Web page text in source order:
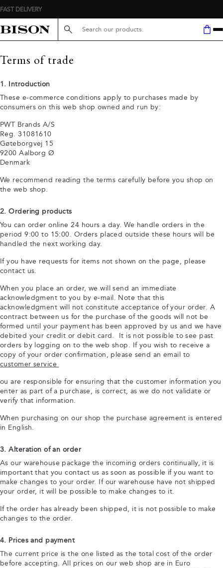
Search here...
Terms of trade
1. Introduction
These e-commerce conditions apply to purchases made by
consumers on this web shop owned and run by:
PWT Brands A/S
Reg. 31081610
Gøteborgvej 15
9200 Aalborg Ø
Denmark
We recommend reading the terms carefully before you shop on
the web shop.
2. Ordering products
You can order online 24 hours a day. We handle orders in the
period 9:00 to 15:00. Orders placed outside these hours will be
handled the next working day.
If you have requests for items not shown on the page, please
contact us.
When you place an order, we will send an immediate
acknowledgment to you by e-mail. Note that this
acknowledgment will not constitute acceptance of your order. A
contract between us for the purchase of the goods will not be
formed until your payment has been approved by us and we have
debited your credit or debit card. It is not possible to see past
orders by logging on to the web shop. If you wish to receive a
copy of your order confirmation, please send an email to
customer service
ou are responsible for ensuring that the customer information you
enter as part of a purchase, is correct, as we do not validate or
verify that information.
When purchasing on our shop the purchase agreement is entered
in English.
3. Alteration of an order
As our warehouse package the incoming orders continually, it is
important that you contact us as soon as possible if you want to
make changes to your order. If our warehouse have not shipped
your order, it will be possible to make changes to it.
If the order has already been shipped, it is not possible to make
changes to the order.
4. Prices and payment
The current price is the one listed as the total cost of the order
before accepting. All prices on our web shop are in Euro